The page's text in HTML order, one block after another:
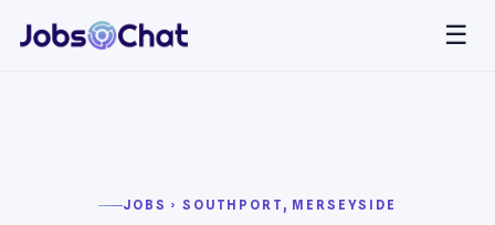
☰
JOBS › SOUTHPORT, MERSEYSIDE